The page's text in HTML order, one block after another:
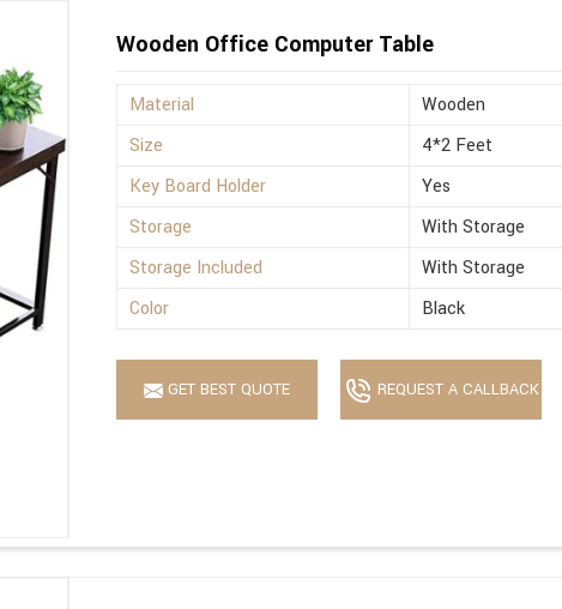
Wooden Office Computer Table
Material
Wooden
Size
4*2 Feet
Key Board Holder
Yes
Storage
With Storage
Storage Included
With Storage
Color
Black
GET BEST QUOTE REQUEST A CALLBACK